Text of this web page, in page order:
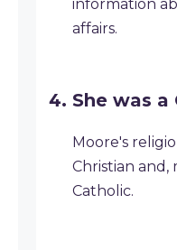
information
affairs.
She was a
Moore's
Christian and,
Catholic.